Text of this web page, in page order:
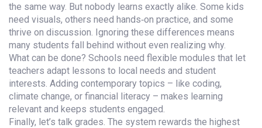
the same way. But nobody learns exactly alike. Some kids
need visuals, others need hands‑on practice, and some
thrive on discussion. Ignoring these differences means
many students fall behind without even realizing why.
What can be done? Schools need flexible modules that let
teachers adapt lessons to local needs and student
interests. Adding contemporary topics – like coding,
climate change, or financial literacy – makes learning
relevant and keeps students engaged.
Finally, let’s talk grades. The system rewards the highest